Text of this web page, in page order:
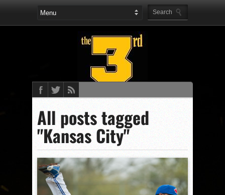
All posts tagged
"Kansas City"